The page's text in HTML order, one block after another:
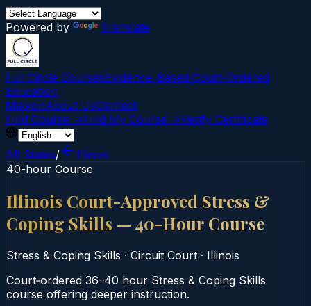
Powered by Translate
Full Circle CoursesEvidence-Based Court‑Ordered
Education
MissionAbout UsContact
Find Course →Find My Course →Verify Certificate
All States/
Illinois
40-hour Course
Illinois Court-Approved Stress &
Coping Skills — 40-Hour Course
Stress & Coping Skills · Circuit Court · Illinois
Court‑ordered 36–40 hour Stress & Coping Skills
course offering deeper instruction.